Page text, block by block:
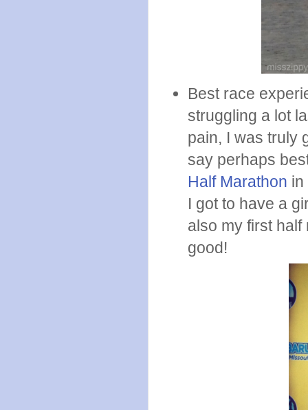
Best race
struggling a lot
pain, I was truly
say perhaps
Half Marathon in
I got to have a
also my first
good!